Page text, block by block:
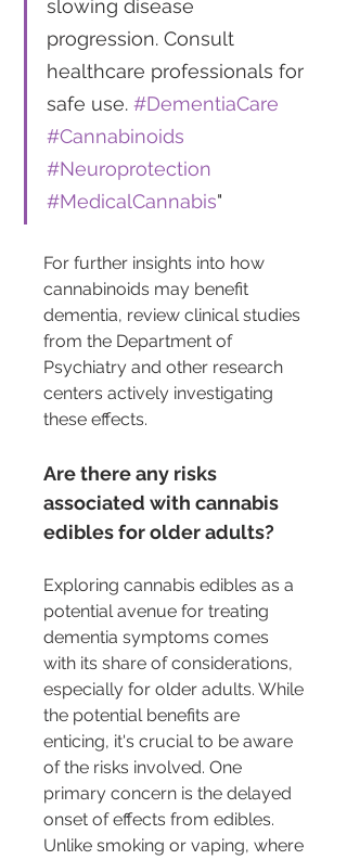
slowing disease
progression. Consult
healthcare professionals for
safe use. #DementiaCare
#Cannabinoids
#Neuroprotection
#MedicalCannabis"
For further insights into how
cannabinoids may benefit
dementia, review clinical studies
from the Department of
Psychiatry and other research
centers actively investigating
these effects.
Are there any risks
associated with cannabis
edibles for older adults?
Exploring cannabis edibles as a
potential avenue for treating
dementia symptoms comes
with its share of considerations,
especially for older adults. While
the potential benefits are
enticing, it's crucial to be aware
of the risks involved. One
primary concern is the delayed
onset of effects from edibles.
Unlike smoking or vaping, where